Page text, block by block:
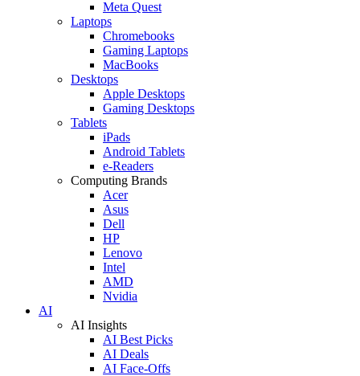
Meta Quest
Laptops
Chromebooks
Gaming Laptops
MacBooks
Desktops
Apple Desktops
Gaming Desktops
Tablets
iPads
Android Tablets
e-Readers
Computing Brands
Acer
Asus
Dell
HP
Lenovo
Intel
AMD
Nvidia
AI
AI Insights
AI Best Picks
AI Deals
AI Face-Offs